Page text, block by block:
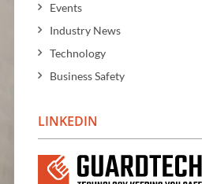
Events
Industry News
Technology
Business Safety
LINKEDIN